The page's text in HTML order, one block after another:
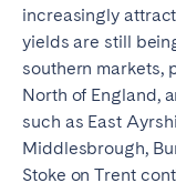
increasingly
yields are still
southern markets,
North of England,
such as East
Middlesbrough,
Stoke on Trent